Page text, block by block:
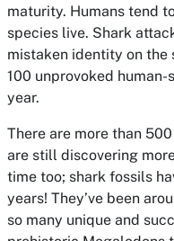
maturity. Humans tend
species live. Shark
mistaken identity on the
100 unprovoked
year.
There are more than
are still discovering
time too; shark fossils
years! They’ve been
so many unique and